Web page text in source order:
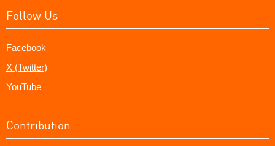
Follow Us
Facebook
X (Twitter)
YouTube
Contribution